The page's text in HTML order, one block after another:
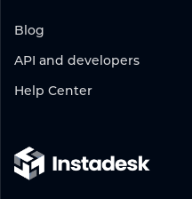
Blog
API and developers
Help Center